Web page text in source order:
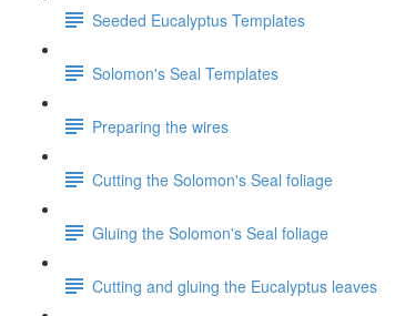
Seeded Eucalyptus Templates
Solomon's Seal Templates
Preparing the wires
Cutting the Solomon's Seal foliage
Gluing the Solomon's Seal foliage
Cutting and gluing the Eucalyptus leaves